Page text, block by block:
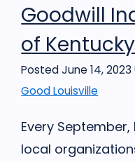
Goodwill
of Kentucky
Posted June 14, 2023
Good Louisville
Every
local